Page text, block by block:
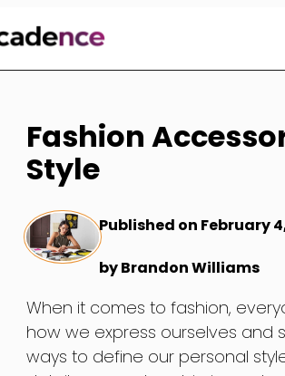
Fashion
Style
Published on February
by Brandon Williams
When it comes to fashion,
how we express ourselves and
ways to define our personal